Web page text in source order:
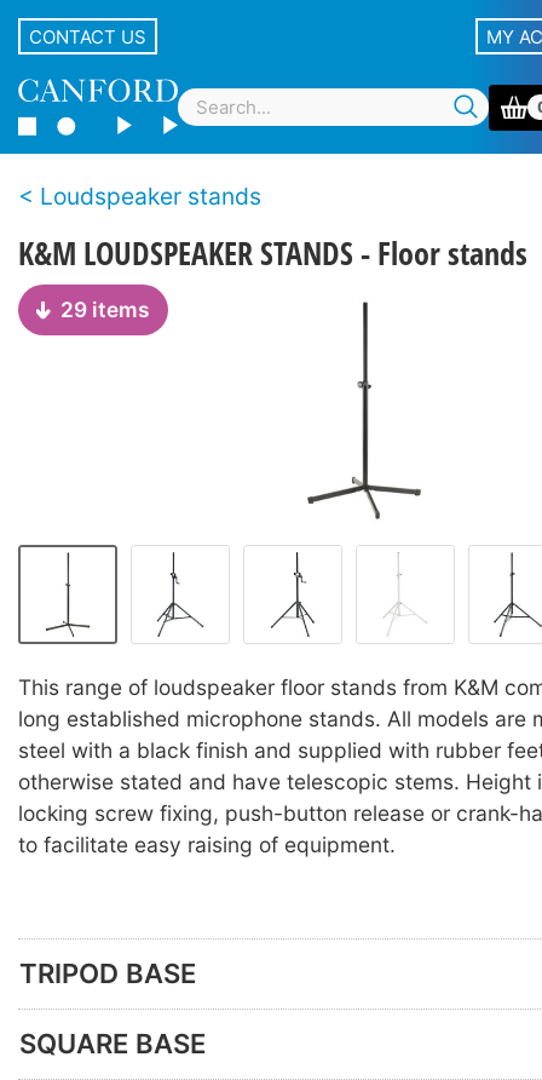
CONTACT US MY
Loudspeaker stands
K&M LOUDSPEAKER STANDS - Floor stands
29 items
This range of loudspeaker floor stands from K&M
long established microphone stands. All models are
steel with a black finish and supplied with rubber
otherwise stated and have telescopic stems. Height
locking screw fixing, push-button release or crank-
to facilitate easy raising of equipment.
TRIPOD BASE
SQUARE BASE